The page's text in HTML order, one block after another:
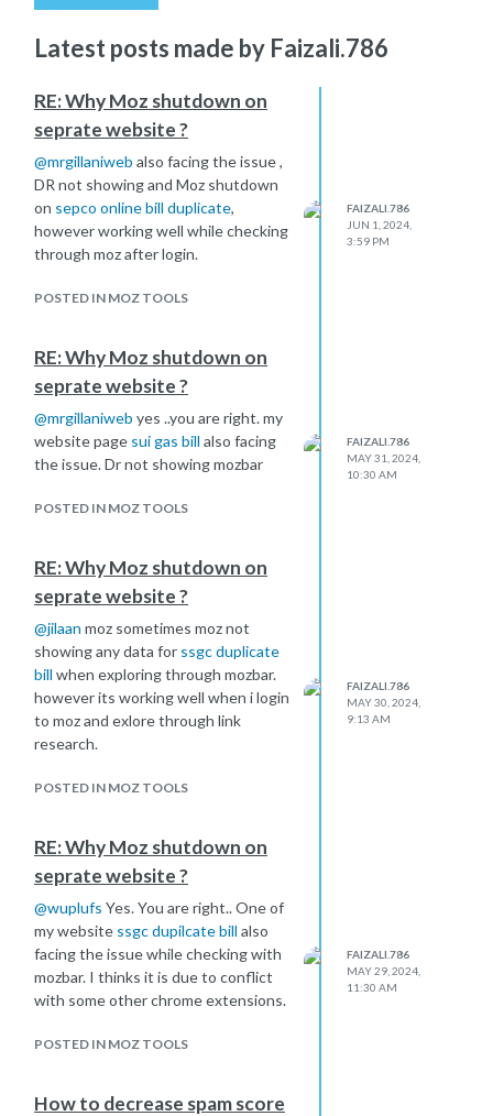
Latest posts made by Faizali.786
RE: Why Moz shutdown on
seprate website ?
@mrgillaniweb also facing the issue ,
DR not showing and Moz shutdown
on sepco online bill duplicate,
however working well while checking
through moz after login.
POSTED IN MOZ TOOLS
FAIZALI.786
JUN 1, 2024,
3:59 PM
RE: Why Moz shutdown on
seprate website ?
@mrgillaniweb yes ..you are right. my
website page sui gas bill also facing
the issue. Dr not showing mozbar
POSTED IN MOZ TOOLS
FAIZALI.786
MAY 31, 2024,
10:30 AM
RE: Why Moz shutdown on
seprate website ?
@jilaan moz sometimes moz not
showing any data for ssgc duplicate
bill when exploring through mozbar.
however its working well when i login
to moz and exlore through link
research.
POSTED IN MOZ TOOLS
FAIZALI.786
MAY 30, 2024,
9:13 AM
RE: Why Moz shutdown on
seprate website ?
@wuplufs Yes. You are right.. One of
my website ssgc dupilcate bill also
facing the issue while checking with
mozbar. I thinks it is due to conflict
with some other chrome extensions.
POSTED IN MOZ TOOLS
FAIZALI.786
MAY 29, 2024,
11:30 AM
How to decrease spam score